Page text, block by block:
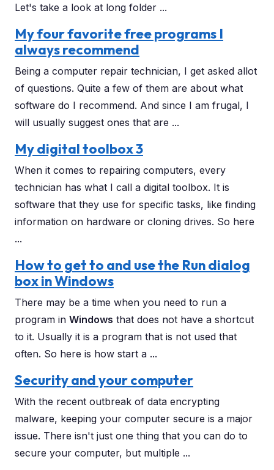
Let's take a look at long folder ...
My four favorite free programs I
always recommend
Being a computer repair technician, I get asked allot
of questions. Quite a few of them are about what
software do I recommend. And since I am frugal, I
will usually suggest ones that are ...
My digital toolbox 3
When it comes to repairing computers, every
technician has what I call a digital toolbox. It is
software that they use for specific tasks, like finding
information on hardware or cloning drives. So here
...
How to get to and use the Run dialog
box in Windows
There may be a time when you need to run a
program in Windows that does not have a shortcut
to it. Usually it is a program that is not used that
often. So here is how start a ...
Security and your computer
With the recent outbreak of data encrypting
malware, keeping your computer secure is a major
issue. There isn't just one thing that you can do to
secure your computer, but multiple ...